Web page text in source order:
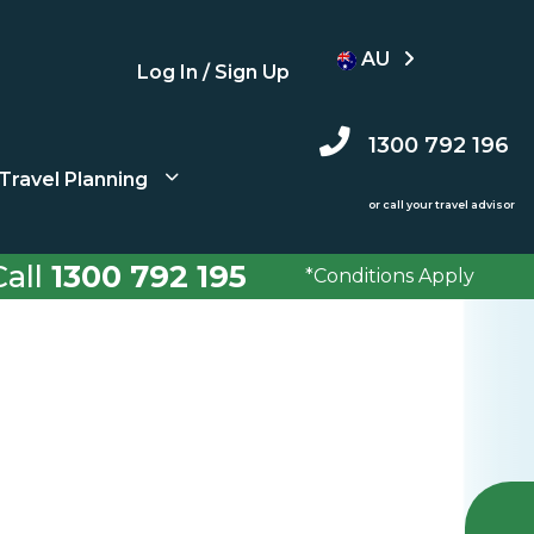
Log In / Sign Up
AU
Travel Planning
1300 792 196
or call your travel advisor
1300 792 195 *Conditions Apply